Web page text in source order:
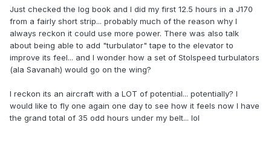
Just checked the log book and I did my first 12.5 hours in a J170
from a fairly short strip... probably much of the reason why I
always reckon it could use more power. There was also talk
about being able to add "turbulator" tape to the elevator to
improve its feel... and I wonder how a set of Stolspeed turbulators
(ala Savanah) would go on the wing?
I reckon its an aircraft with a LOT of potential... potentially? I
would like to fly one again one day to see how it feels now I have
the grand total of 35 odd hours under my belt... lol